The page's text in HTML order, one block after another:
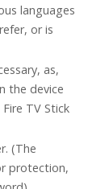
languages
or is
as,
the device
TV Stick
(The
protection,